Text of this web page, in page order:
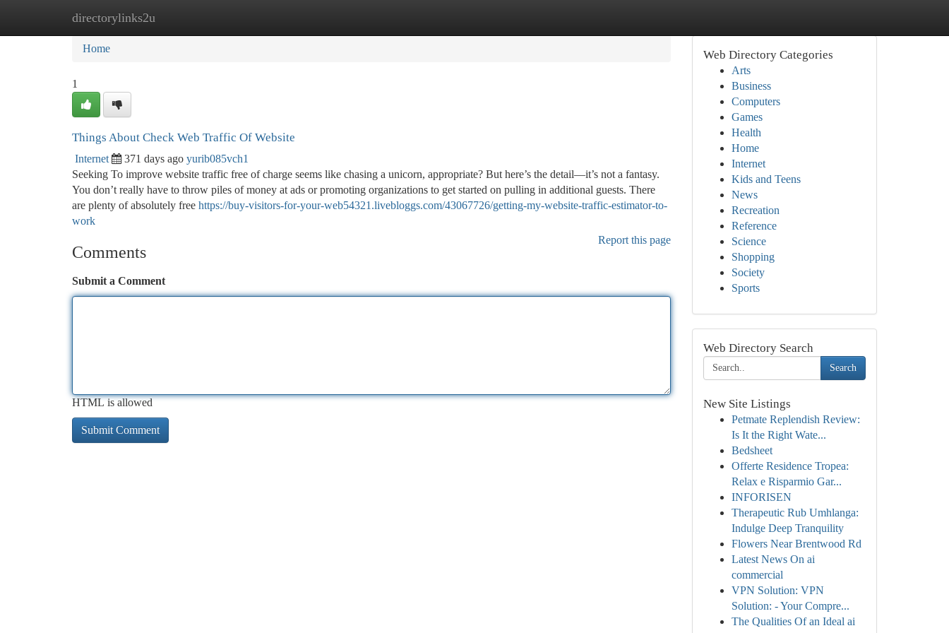
directorylinks2u
Home New Site Listings
Home
1
Things About Check Web Traffic Of Website
Internet 371 days ago yurib085vch1
Seeking To improve website traffic free of charge seems like chasing a unicorn, appropriate? But here’s the detail—it’s not a fantasy.
You don’t really have to throw piles of money at ads or promoting organizations to get started on pulling in additional guests. There
are plenty of absolutely free https://buy-visitors-for-your-web54321.livebloggs.com/43067726/getting-my-website-traffic-estimator-to-
work
Report this page
Comments
Submit a Comment
HTML is allowed
Web Directory Categories
Arts
Business
Computers
Games
Health
Home
Internet
Kids and Teens
News
Recreation
Reference
Science
Shopping
Society
Sports
Web Directory Search
Search
New Site Listings
Petmate Replendish Review:
Is It the Right Wate...
Bedsheet
Offerte Residence Tropea:
Relax e Risparmio Gar...
INFORISEN
Therapeutic Rub Umhlanga:
Indulge Deep Tranquility
Flowers Near Brentwood Rd
Latest News On ai
commercial
VPN Solution: VPN
Solution: - Your Compre...
The Qualities Of an Ideal ai